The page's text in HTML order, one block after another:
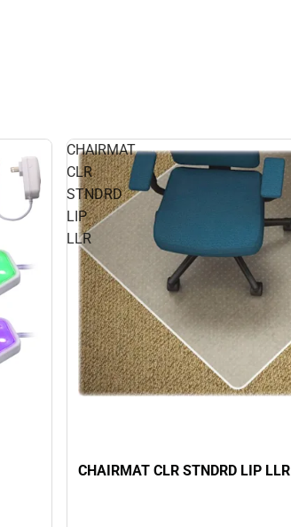
CHAIRMAT
CLR
STNDRD
LIP
LLR
CHAIRMAT CLR STNDRD LIP LLR